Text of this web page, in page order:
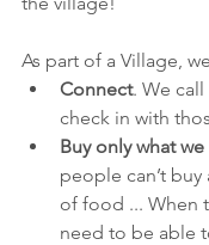
As part of a Village,
Connect. We
check in with
Buy only what
people can’t buy
of food ... When
need to be able